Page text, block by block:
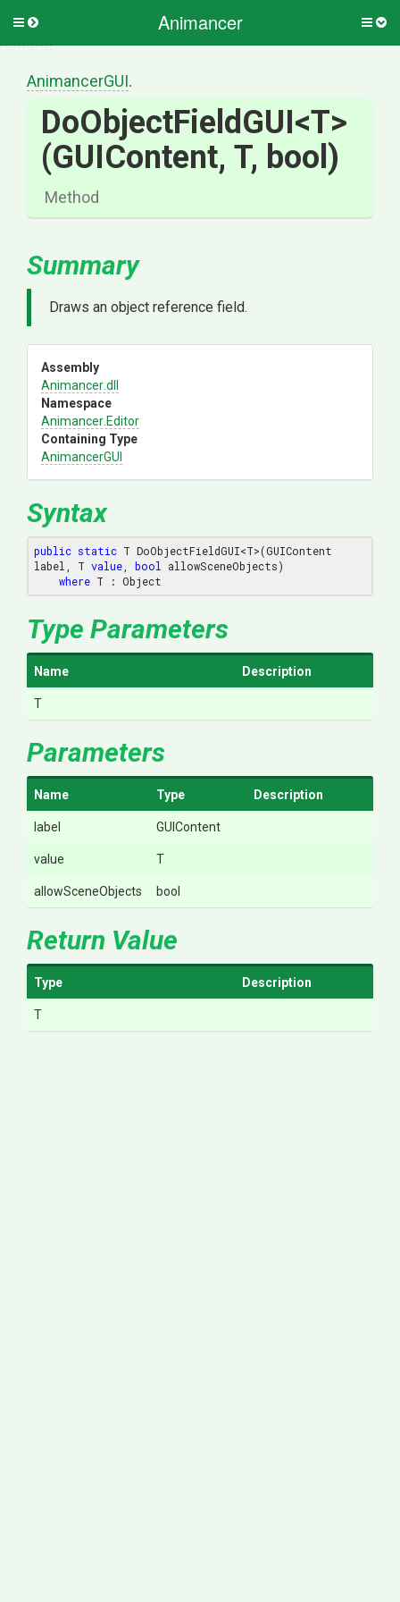
Animancer
Toggle
AnimancerGUI.
DoObjectFieldGUI<T>
(GUIContent, T, bool)
Method
Summary
Draws an object reference field.
Assembly
Animancer.dll
Namespace
Animancer .Editor
Containing Type
AnimancerGUI
Syntax
public static T DoObjectFieldGUI<T>(GUIContent
label, T value bool
allowSceneObjects)
where T : Object
Type Parameters
Name Description
T
Parameters
Name Type Description
label GUIContent
value T
allowSceneObjects bool
Return Value
Type Description
T